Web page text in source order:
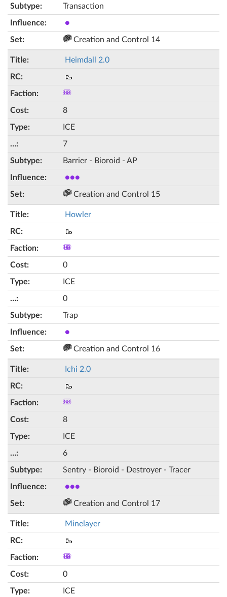
Transaction
●
Creation and Control 14
Heimdall 2.0
🥾
8
ICE
7
Barrier - Bioroid - AP
●●●
Creation and Control 15
Howler
🥾
0
ICE
0
Trap
●
Creation and Control 16
Ichi 2.0
🥾
8
ICE
6
Sentry - Bioroid - Destroyer - Tracer
●●●
Creation and Control 17
Minelayer
🥾
0
ICE